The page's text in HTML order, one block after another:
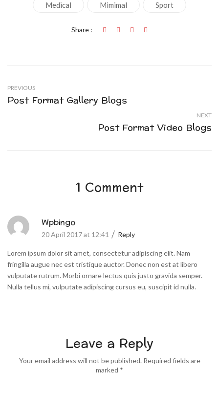
Medical Mimimal Sport
Share :
PREVIOUS
Post Format Gallery Blogs
NEXT
Post Format Video Blogs
1 Comment
Wpbingo
20 April 2017 at 12:41 Reply
Lorem ipsum dolor sit amet, consectetur adipiscing elit. Nam
fringilla augue nec est tristique auctor. Donec non est at libero
vulputate rutrum. Morbi ornare lectus quis justo gravida semper.
Nulla tellus mi, vulputate adipiscing cursus eu, suscipit id nulla.
Leave a Reply
Your email address will not be published. Required fields are
marked *